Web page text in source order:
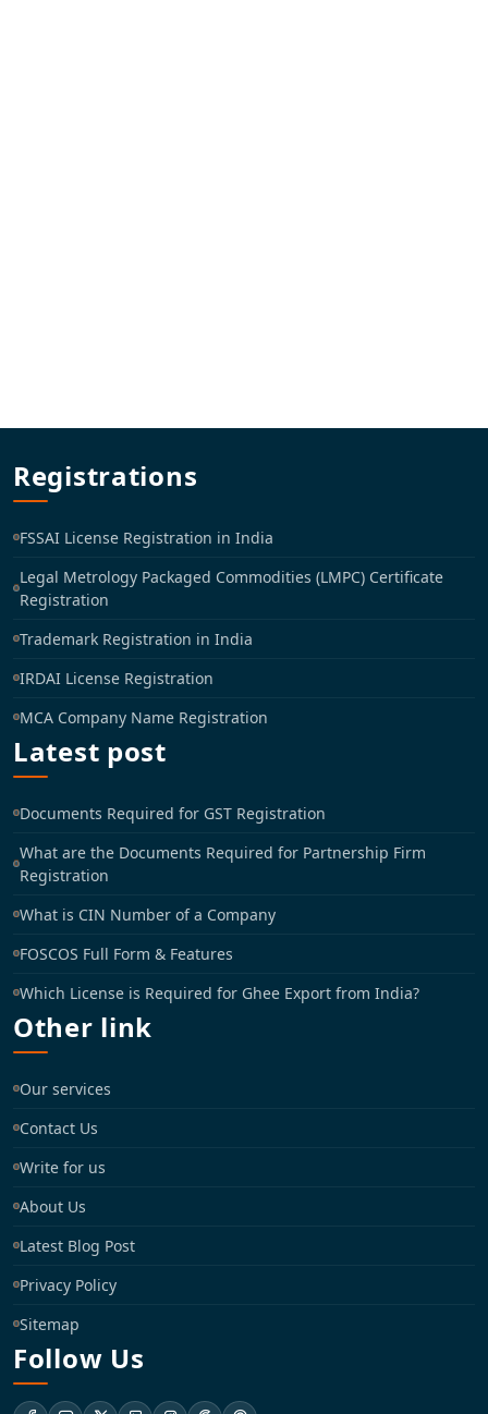
Registrations
FSSAI License Registration in India
Legal Metrology Packaged Commodities (LMPC) Certificate
Registration
Trademark Registration in India
IRDAI License Registration
MCA Company Name Registration
Latest post
Documents Required for GST Registration
What are the Documents Required for Partnership Firm
Registration
What is CIN Number of a Company
FOSCOS Full Form & Features
Which License is Required for Ghee Export from India?
Other link
Our services
Contact Us
Write for us
About Us
Latest Blog Post
Privacy Policy
Sitemap
Follow Us